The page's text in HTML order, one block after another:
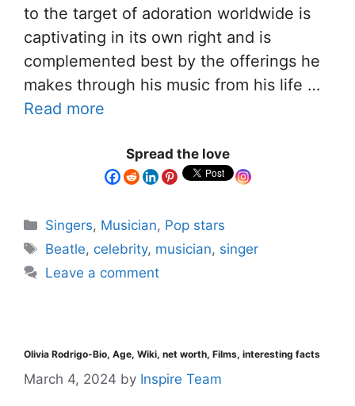
to the target of adoration worldwide is
captivating in its own right and is
complemented best by the offerings he
makes through his music from his life …
Read more
Spread the love
Singers, Musician, Pop stars
Beatle, celebrity, musician, singer
Leave a comment
Olivia Rodrigo-Bio, Age, Wiki, net worth, Films, interesting facts
March 4, 2024 by Inspire Team